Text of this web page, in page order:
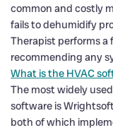
common and costly
fails to dehumidify
Therapist performs a
recommending any
What is the HVAC
The most widely
software is
both of which